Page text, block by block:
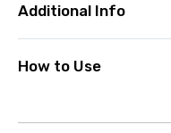
Additional Info
How to Use